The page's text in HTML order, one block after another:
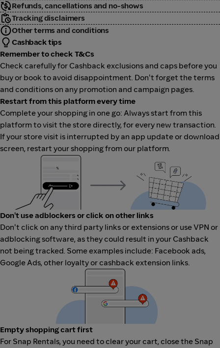
Refunds, cancellations and no-shows
Tracking disclaimers
Other terms and conditions
Cashback tips
Remember to check T&Cs
Check carefully for Cashback exclusions and caps before you
buy or book to avoid disappointment. Don't forget the terms
and conditions on any promotion and campaign pages.
Restart from this platform every time
Complete your shopping in one go: Always start from this
platform to visit the store directly, for every new transaction.
If your store visit is interrupted by an app update or download
screen, restart your shopping from our platform.
Don't use adblockers or click on other links
Don't click on any third party links or extensions or use VPN or
adblocking software, as they could result in your Cashback
not being tracked. Some examples include: Facebook ads,
Google Ads, other loyalty or cashback extension links.
Empty shopping cart first
For Snap Rentals, you need to clear your cart, close the Snap